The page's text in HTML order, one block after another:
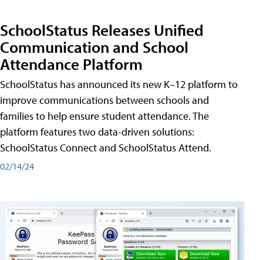
SchoolStatus Releases Unified
Communication and School
Attendance Platform
SchoolStatus has announced its new K–12 platform to
improve communications between schools and
families to help ensure student attendance. The
platform features two data-driven solutions:
SchoolStatus Connect and SchoolStatus Attend.
02/14/24